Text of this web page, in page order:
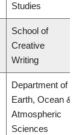
Studies
School of
Creative
Writing
Department of
Earth, Ocean &
Atmospheric
Sciences